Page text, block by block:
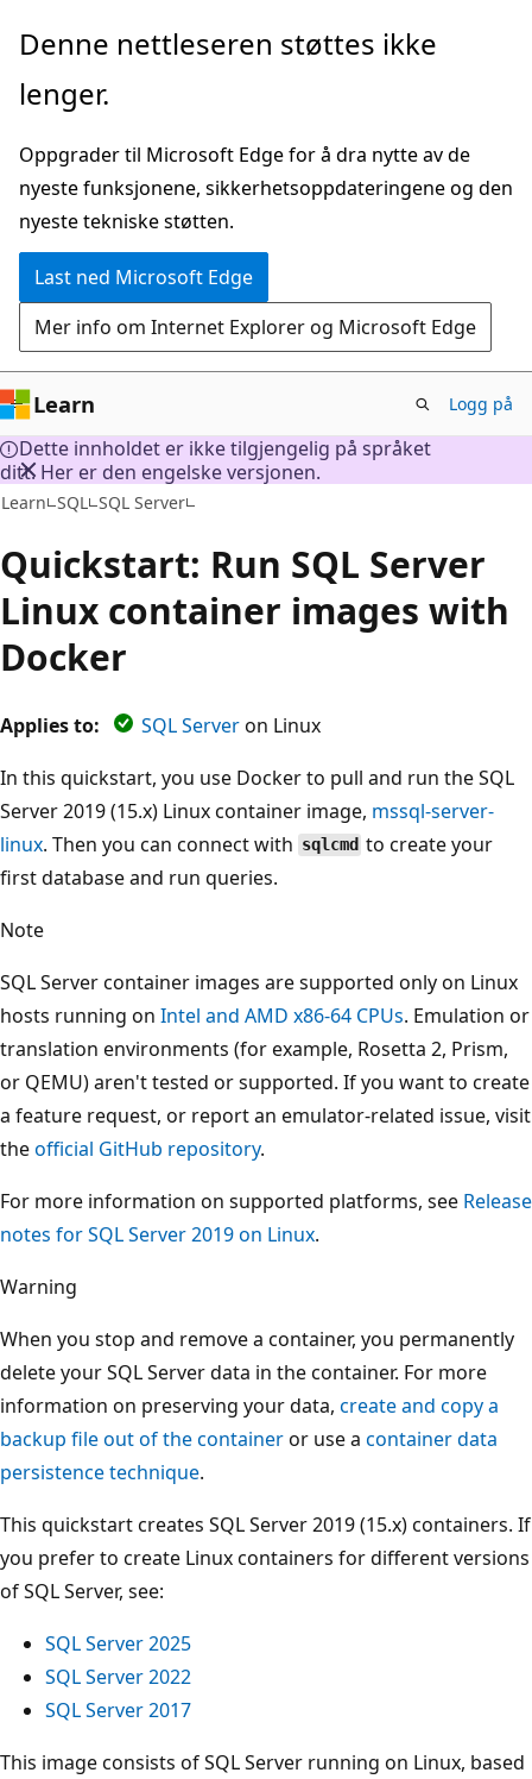
Gå
hovedinnhold
Denne nettleseren støttes ikke
lenger.
Oppgrader til Microsoft Edge for å dra nytte av de
nyeste funksjonene, sikkerhetsoppdateringene og den
nyeste tekniske støtten.
Last ned Microsoft Edge
Mer info om Internet Explorer og Microsoft Edge
Learn Logg på
Dette innholdet er ikke tilgjengelig på språket
ditt. Her er den engelske versjonen.
Learn SQL SQL Server
Quickstart: Run SQL Server
Linux container images with
Docker
Applies to: SQL Serveron Linux
In this quickstart, you use Docker to pull and run the SQL
Server 2019 (15.x) Linux container image, mssql-server-
linux. Then you can connect with sqlcmd to create your
first database and run queries.
Note
SQL Server container images are supported only on Linux
hosts running on Intel and AMD x86-64 CPUs. Emulation or
translation environments (for example, Rosetta 2, Prism,
or QEMU) aren't tested or supported. If you want to create
a feature request, or report an emulator-related issue, visit
theofficial GitHub repository.
For more information on supported platforms, see Release
notes for SQL Server 2019 on Linux.
Warning
When you stop and remove a container, you permanently
delete your SQL Server data in the container. For more
information on preserving your data, create and copy a
backup file out of the containeror use a container data
persistence technique.
This quickstart creates SQL Server 2019 (15.x) containers. If
you prefer to create Linux containers for different versions
of SQL Server, see:
SQL Server 2025
SQL Server 2022
SQL Server 2017
This image consists of SQL Server running on Linux, based